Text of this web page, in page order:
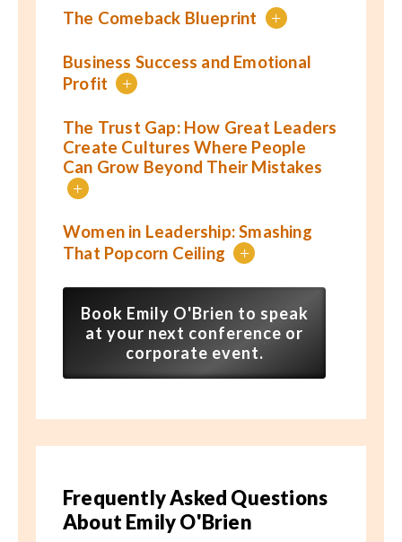
The Comeback Blueprint +
Business Success and Emotional
Profit
+
The Trust Gap: How Great Leaders
Create Cultures Where People
Can Grow Beyond Their Mistakes
+
Women in Leadership: Smashing
That Popcorn Ceiling
+
Book Emily O'Brien to speak
at your next conference or
corporate event.
Frequently Asked Questions
About Emily O'Brien